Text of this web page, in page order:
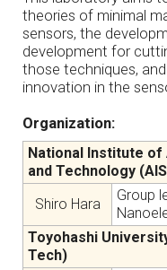
theories of minimal
sensors, the
development for
those techniques,
innovation in the
Organization:
National Institute of
and Technology
Shiro Hara
Group
Toyohashi
Tech)